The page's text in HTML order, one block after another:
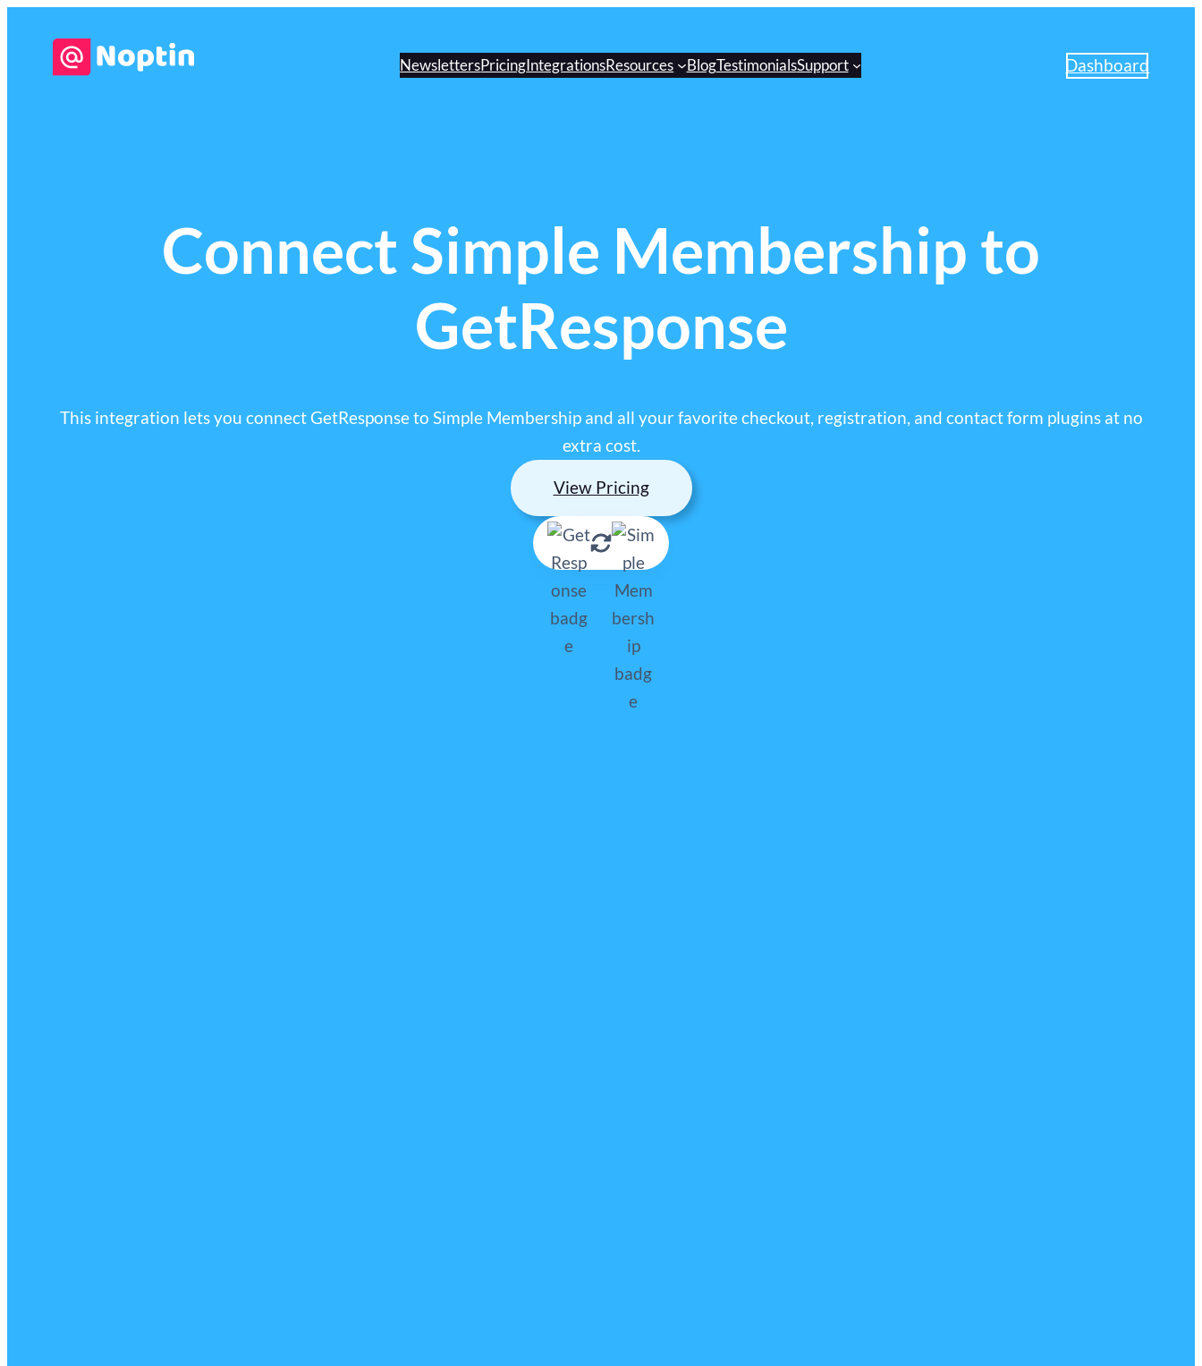
NewslettersPricingIntegrationsResources BlogTestimonialsSupport Dashboard
Connect Simple Membership to
GetResponse
This integration lets you connect GetResponse to Simple Membership and all your favorite checkout, registration, and contact form plugins at no
extra cost.
View Pricing